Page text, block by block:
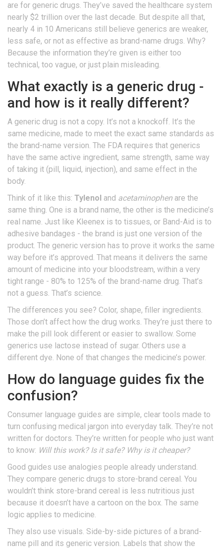
are for generic drugs. They’ve saved the healthcare system
nearly $2 trillion over the last decade. But despite all that,
nearly 4 in 10 Americans still believe generics are weaker,
less safe, or not as effective as brand-name drugs. Why?
Because the information they’re given is either too
technical, too vague, or just plain misleading.
What exactly is a generic drug -
and how is it really different?
A generic drug is not a copy. It’s not a knockoff. It’s the
same medicine, made to meet the exact same standards as
the brand-name version. The FDA requires that generics
have the same active ingredient, same strength, same way
of taking it (pill, liquid, injection), and same effect in the
body.
Think of it like this: Tylenol and acetaminophen are the
same thing. One is a brand name, the other is the medicine’s
real name. Just like Kleenex is to tissues, or Band-Aid is to
adhesive bandages - the brand is just one version of the
product. The generic version has to prove it works the same
way before it’s approved. That means it delivers the same
amount of medicine into your bloodstream, within a very
tight range - 80% to 125% of the brand-name drug. That’s
not a guess. That’s science.
The differences you see? Color, shape, filler ingredients.
Those don’t affect how the drug works. They’re just there to
make the pill look different or easier to swallow. Some
generics use lactose instead of sugar. Others use a
different dye. None of that changes the medicine’s power.
How do language guides fix the
confusion?
Consumer language guides are simple, clear tools made to
turn confusing medical jargon into everyday talk. They’re not
written for doctors. They’re written for people who just want
to know: Will this work? Is it safe? Why is it cheaper?
Good guides use analogies people already understand.
They compare generic drugs to store-brand cereal. You
wouldn’t think store-brand cereal is less nutritious just
because it doesn’t have a cartoon on the box. The same
logic applies to medicine.
They also use visuals. Side-by-side pictures of a brand-
name pill and its generic version. Labels that show the